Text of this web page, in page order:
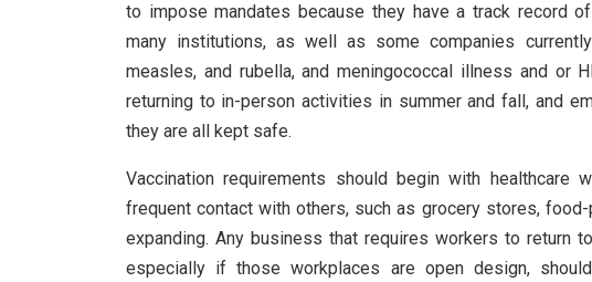
to impose mandates because they have a track record
many institutions, as well as some companies
measles, and rubella, and meningococcal illness and or
returning to in-person activities in summer and fall, and
they are all kept safe.
Vaccination requirements should begin with healthcare
frequent contact with others, such as grocery stores,
expanding. Any business that requires workers to return
especially if those workplaces are open design,